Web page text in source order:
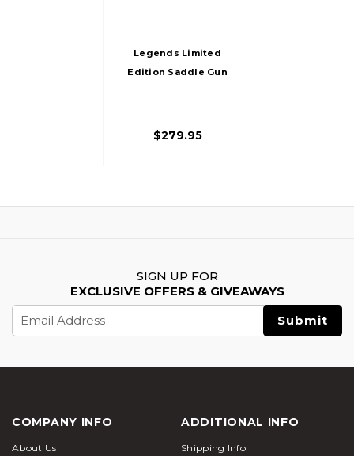
Legends Limited
Edition Saddle Gun
Airsoft Rifle,
$279.95
SIGN UP FOR
EXCLUSIVE OFFERS & GIVEAWAYS
Address
COMPANY INFO
About Us
ADDITIONAL INFO
Shipping Info